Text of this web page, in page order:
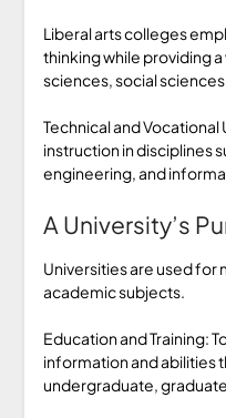
Liberal arts colleges
thinking while providing
sciences, social
Technical and
instruction in disciplines
engineering, and
A University’s
Universities are used for
academic subjects.
Education and Training:
information and abilities
undergraduate,